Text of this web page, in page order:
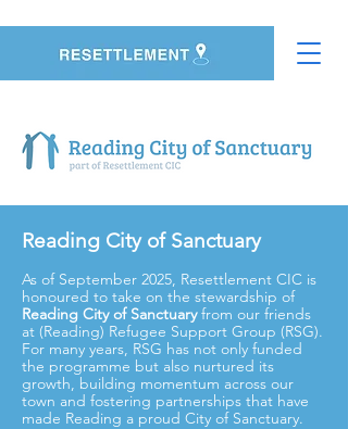
Reading City of Sanctuary
As of September 2025, Resettlement CIC is
honoured to take on the stewardship of
Reading City of Sanctuaryfrom our friends
at (Reading) Refugee Support Group (RSG).
For many years, RSG has not only funded
the programme but also nurtured its
growth, building momentum across our
town and fostering partnerships that have
made Reading a proud City of Sanctuary.